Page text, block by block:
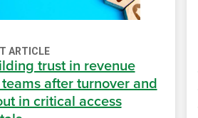
ARTICLE
trust in revenue
after turnover and
in critical access